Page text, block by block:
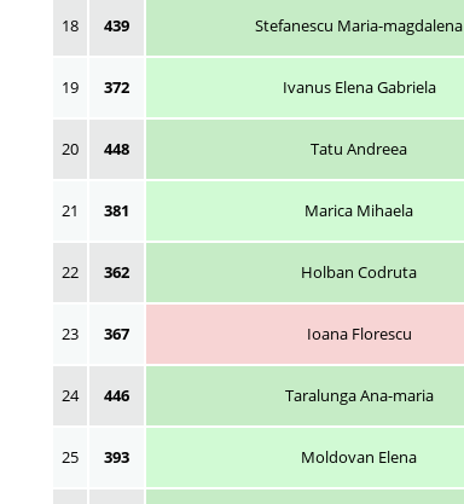
18 439 Stefanescu Maria-magdalena
19 372 Ivanus Elena Gabriela
20 448 Tatu Andreea
21 381 Marica Mihaela
22 362 Holban Codruta
23 367 Ioana Florescu
24 446 Taralunga Ana-maria
25 393 Moldovan Elena